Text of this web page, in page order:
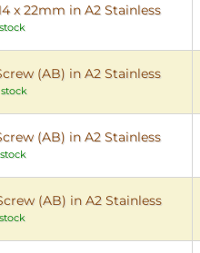
x 22mm in A2 Stainless
(AB) in A2 Stainless
(AB) in A2 Stainless
(AB) in A2 Stainless